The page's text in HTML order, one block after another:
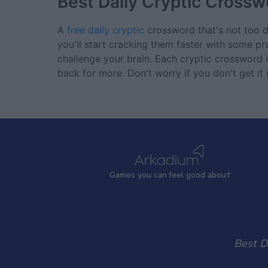
A free daily cryptic crossword that's not too
you'll start cracking them faster with some
challenge your brain. Each cryptic
back for more. Don't worry if you don't get
Games you can feel good about
Best